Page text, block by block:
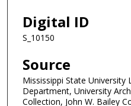
Digital ID
S_10150
Source
Mississippi State University
Department, University
Collection, John W. Bailey